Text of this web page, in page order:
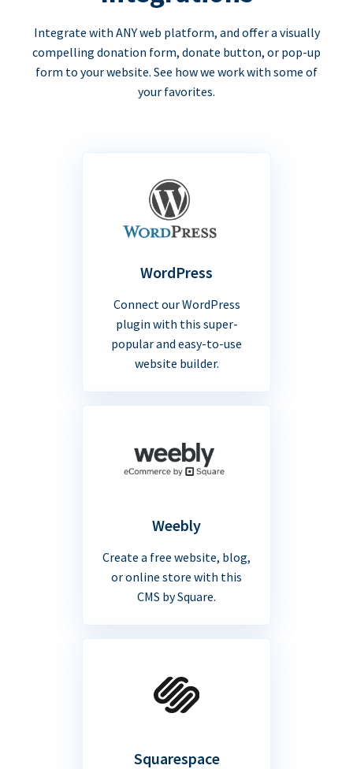
Integrate with ANY web platform, and offer a visually
compelling donation form, donate button, or pop-up
form to your website. See how we work with some of
your favorites.
WordPress
Connect our WordPress
plugin with this super-
popular and easy-to-use
website builder.
Weebly
Create a free website, blog,
or online store with this
CMS by Square.
Squarespace